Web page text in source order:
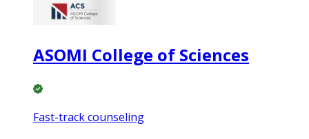
ASOMI College of Sciences
Fast-track counseling